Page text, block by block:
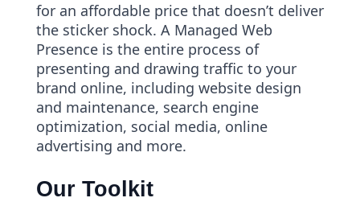
for an affordable price that doesn’t deliver
the sticker shock. A Managed Web
Presence is the entire process of
presenting and drawing traffic to your
brand online, including website design
and maintenance, search engine
optimization, social media, online
advertising and more.
Our Toolkit